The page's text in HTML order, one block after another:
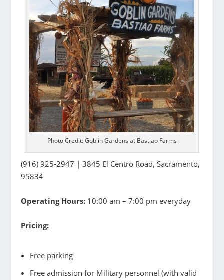
Photo Credit: Goblin Gardens at Bastiao Farms
(916) 925-2947 | 3845 El Centro Road, Sacramento,
95834
Operating Hours: 10:00 am – 7:00 pm everyday
Pricing:
Free parking
Free admission for Military personnel (with valid